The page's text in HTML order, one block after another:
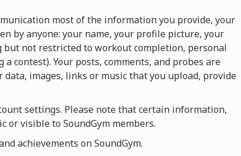
most of the information you provide, your
by anyone: your name, your profile picture, your
but not restricted to workout completion, personal
contest). Your posts, comments, and probes are
images, links or music that you upload, provide
settings. Please note that certain information,
or visible to SoundGym members.
achievements on SoundGym.